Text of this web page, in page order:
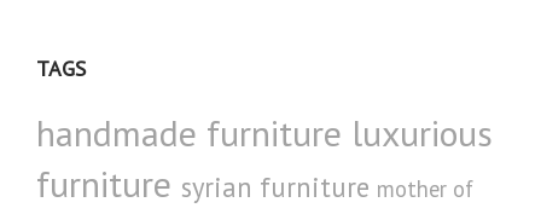
TAGS
handmade furniture luxurious
furniture syrian furniture mother of